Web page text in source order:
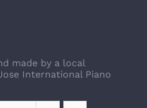
made by a local
International Piano